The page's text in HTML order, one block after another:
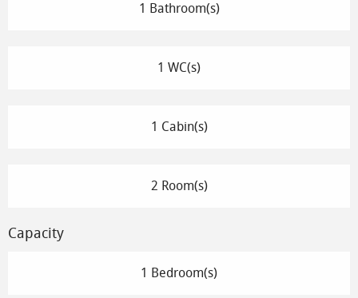
1 Bathroom(s)
1 WC(s)
1 Cabin(s)
2 Room(s)
Capacity
1 Bedroom(s)